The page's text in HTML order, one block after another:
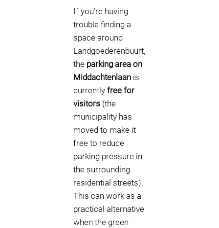
If you’re having
trouble finding a
space around
Landgoederenbuurt,
the parking area on
Middachtenlaan is
currently free for
visitors (the
municipality has
moved to make it
free to reduce
parking pressure in
the surrounding
residential streets).
This can work as a
practical alternative
when the green